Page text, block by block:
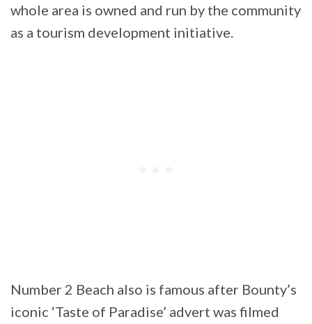
whole area is owned and run by the community
as a tourism development initiative.
Number 2 Beach also is famous after Bounty’s
iconic ‘Taste of Paradise’ advert was filmed